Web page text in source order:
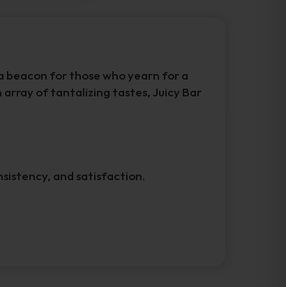
beacon for those who yearn for a
of tantalizing tastes, Juicy Bar
and satisfaction.